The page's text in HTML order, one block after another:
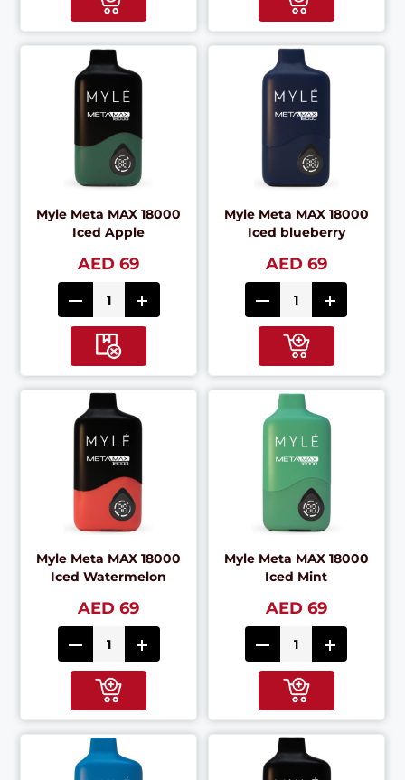
Myle Meta MAX 18000
Iced Apple
AED 69
Myle Meta MAX 18000
Iced blueberry
AED 69
Myle Meta MAX 18000
Iced Watermelon
AED 69
Myle Meta MAX 18000
Iced Mint
AED 69